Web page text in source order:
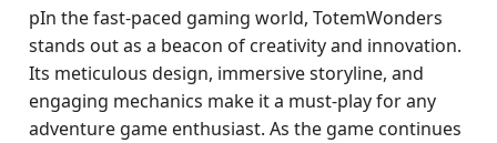
pIn the fast-paced gaming world, TotemWonders
stands out as a beacon of creativity and innovation.
Its meticulous design, immersive storyline, and
engaging mechanics make it a must-play for any
adventure game enthusiast. As the game continues